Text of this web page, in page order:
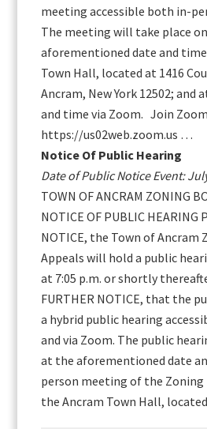
meeting accessible both in-
The meeting will take place
aforementioned date and
Town Hall, located at 1416
Ancram, New York 12502; and
and time via Zoom. Join
https://us02web.zoom.us …
Notice Of Public Hearing
Date of Public Notice Event:
TOWN OF ANCRAM ZONING
NOTICE OF PUBLIC HEARING
NOTICE, the Town of Ancram
Appeals will hold a public
at 7:05 p.m. or shortly
FURTHER NOTICE, that the
a hybrid public hearing
and via Zoom. The public
at the aforementioned date
person meeting of the Zoning
the Ancram Town Hall,